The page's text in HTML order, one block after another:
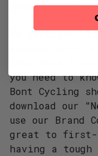
Updated 6 months
We certainly
you need to
Bont Cycling
download our
use our Brand
great to first-
having a